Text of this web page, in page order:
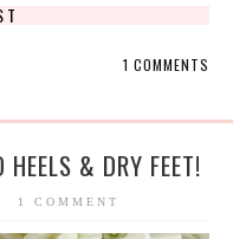
1 COMMENTS
HEELS & DRY FEET!
1 COMMENT